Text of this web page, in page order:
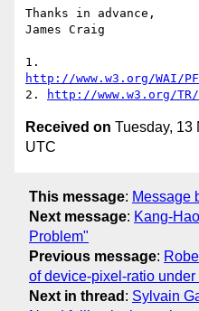
Thanks in advance,
James Craig
http://www.w3.org/WAI/
2.
http://www.w3.org/
Received on Tuesday, 13
UTC
This message: Message
Next message: Kang-
Problem"
Previous message:
of device-pixel-ratio under
Next in thread : Sylvain